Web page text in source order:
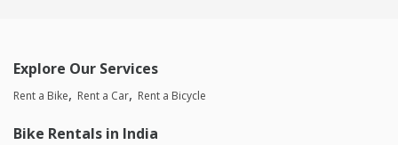
Explore Our Services
Rent a Bike Rent a Car Rent a Bicycle
Bike Rentals in India